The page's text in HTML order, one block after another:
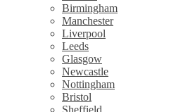
Birmingham
Manchester
Liverpool
Leeds
Glasgow
Newcastle
Nottingham
Bristol